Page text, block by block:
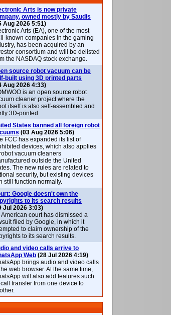
Arts is now private
owned mostly by Saudis
Aug 2026 5:51)
Arts (EA), one of the most
known companies in the gaming
has been acquired by an
consortium and will be delisted
the NASDAQ stock exchange.
source robot vacuum can be
built using 3D printed parts
Aug 2026 4:33)
is an open source robot
cleaner project where the
itself is also self-assembled and
3D-printed.
States banned all foreign robot
(03 Aug 2026 5:06)
FCC has expanded its list of
devices, which also applies
vacuum cleaners
outside the United
The new rules are related to
security, but existing devices
still function normally.
Google doesn't own the
to its search results
Jul 2026 3:03)
American court has dismissed a
filed by Google, in which it
to claim ownership of the
to its search results.
and video calls arrive to
Web (28 Jul 2026 4:19)
brings audio and video calls
web browser. At the same time,
will also add features such
transfer from one device to